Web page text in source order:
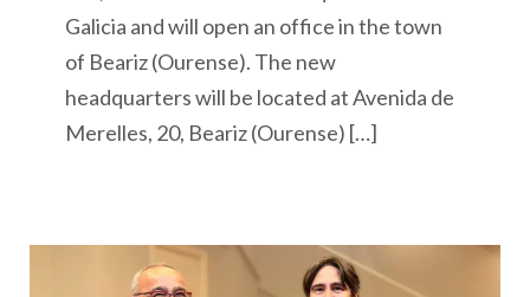
Galicia and will open an office in the town
of Beariz (Ourense). The new
headquarters will be located at Avenida de
Merelles, 20, Beariz (Ourense) […]